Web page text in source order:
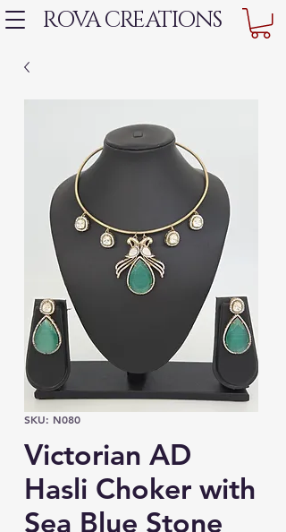
ROVA CREATIONS
SKU: N080
Victorian AD
Hasli Choker with
Sea Blue Stone